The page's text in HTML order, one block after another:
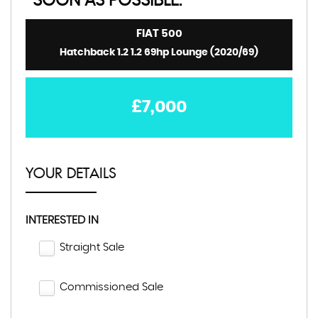
FIAT500
Hatchback 1.2 1.2 69hp Lounge (2020/69)
£7,000
YOUR DETAILS
INTERESTED IN
Straight Sale
Commissioned Sale